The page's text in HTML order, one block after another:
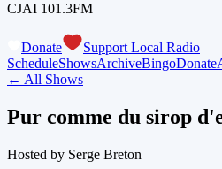
CJAI 101.3FM
Donate
Support Local Radio
ScheduleShowsArchiveBingoDonate
← All Shows
Pur comme du sirop
Hosted by Serge Breton